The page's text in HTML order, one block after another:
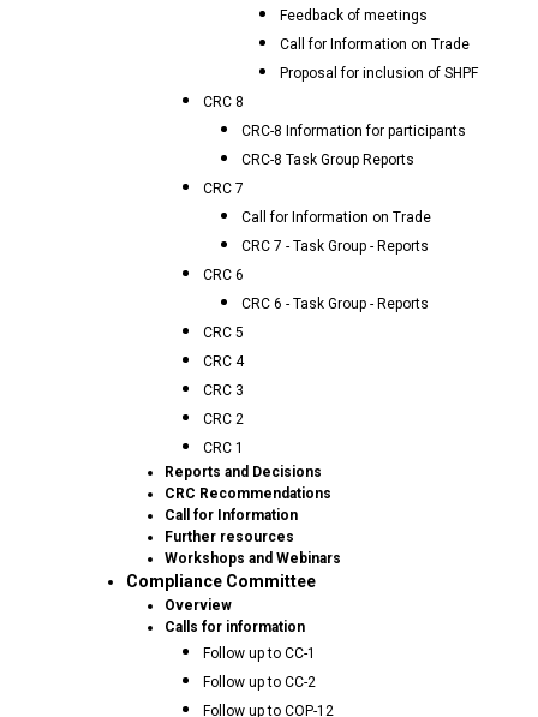
Feedback of meetings
Call for Information on Trade
Proposal for inclusion of SHPF
CRC 8
CRC-8 Information for participants
CRC-8 Task Group Reports
CRC 7
Call for Information on Trade
CRC 7 - Task Group - Reports
CRC 6
CRC 6 - Task Group - Reports
CRC 5
CRC 4
CRC 3
CRC 2
CRC 1
Reports and Decisions
CRC Recommendations
Call for Information
Further resources
Workshops and Webinars
Compliance Committee
Overview
Calls for information
Follow up to CC-1
Follow up to CC-2
Follow up to COP-12